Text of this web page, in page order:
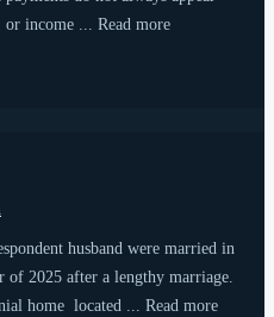
or income ... Read more
husband were married in
of 2025 after a lengthy marriage.
home located ... Read more